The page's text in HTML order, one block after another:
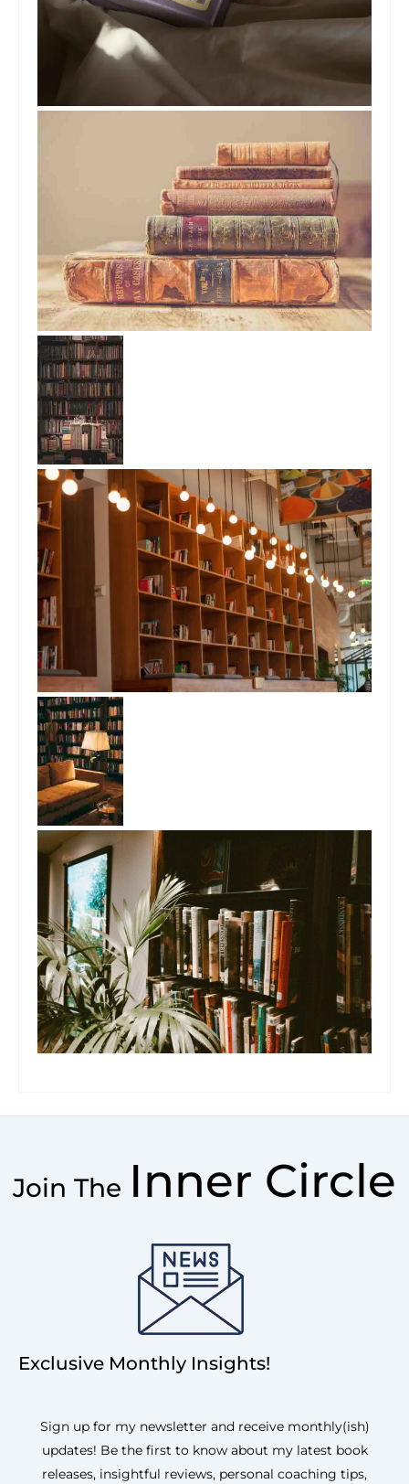
Join The Inner Circle
Exclusive Monthly Insights!
Sign up for my newsletter and receive monthly(ish)
updates! Be the first to know about my latest book
releases, insightful reviews, personal coaching tips,